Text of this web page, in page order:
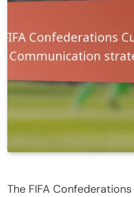
The FIFA